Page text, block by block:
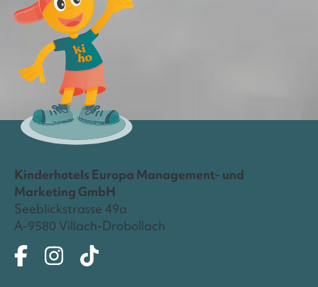
Kinderhotels Europa Management- und
Marketing GmbH
Seeblickstrasse 49a
A-9580 Villach-Drobollach